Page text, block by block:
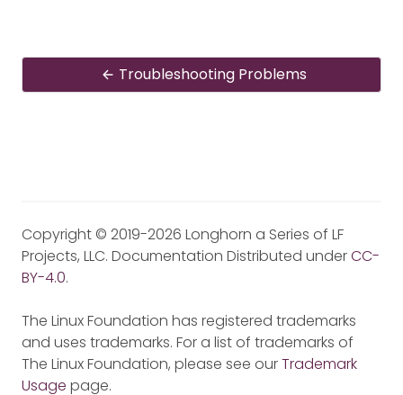
Troubleshooting Problems
Copyright © 2019-2026 Longhorn a Series of LF
Projects, LLC. Documentation Distributed underCC-
BY-4.0.
The Linux Foundation has registered trademarks
and uses trademarks. For a list of trademarks of
The Linux Foundation, please see ourTrademark
Usage page.